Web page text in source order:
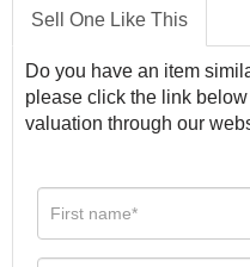
Sell One Like This
Do you have an item
please click the link
valuation through our